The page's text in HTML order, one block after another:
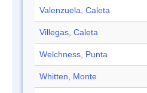
Valenzuela, Caleta
Villegas, Caleta
Welchness, Punta
Whitten, Monte